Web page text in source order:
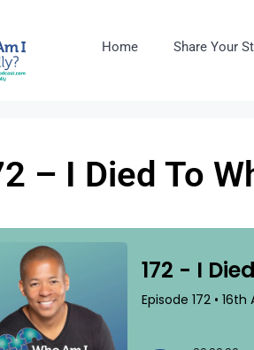
Home Share Your
– I Died To